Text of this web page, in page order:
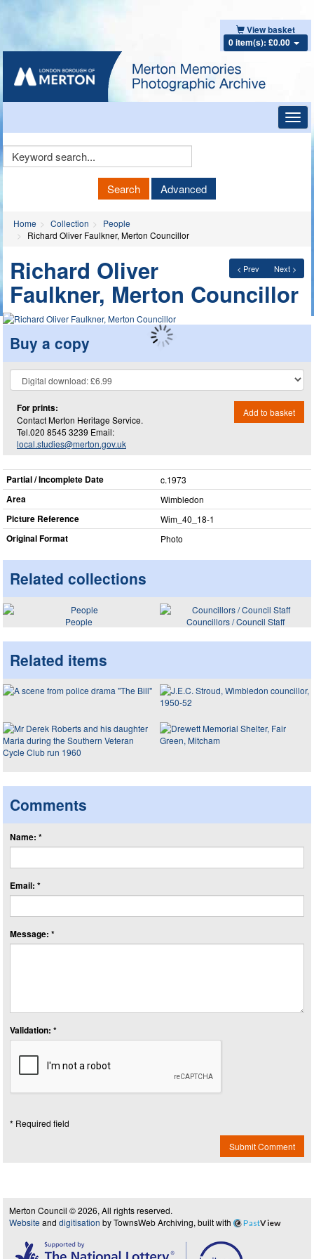
View basket
0 item(s): £0.00
Keyword
Search Advanced
Home Collection
People
Richard Oliver Faulkner, Merton Councillor
< Prev Next >
Richard Oliver
Faulkner, Merton Councillor
Buy a copy
For prints:
Contact Merton Heritage Service.
Tel.020 8545 3239 Email:
local.studies@merton.gov.uk
Add to basket
Partial / Incomplete Date c.1973
Area Wimbledon
Picture Reference Wim_​40_​18-1
Original Format Photo
Related collections
People Councillors / Council Staff
Related items
Comments
Name: *
Email: *
Message: *
Validation: *
* Required field
Submit Comment
Merton Council © 2026, All rights reserved.
Website and digitisation by TownsWeb Archiving, built with PastView